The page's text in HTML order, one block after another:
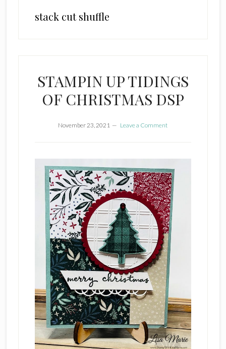
stack cut shuffle
STAMPIN UP TIDINGS
OF CHRISTMAS DSP
November 23, 2021 Leave a Comment